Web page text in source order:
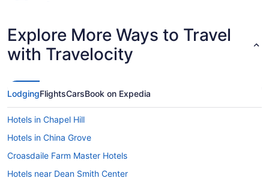
Explore More Ways to Travel
with Travelocity
LodgingFlightsCarsBook on Expedia
Hotels in Chapel Hill
Hotels in China Grove
Croasdaile Farm Master Hotels
Hotels near Dean Smith Center